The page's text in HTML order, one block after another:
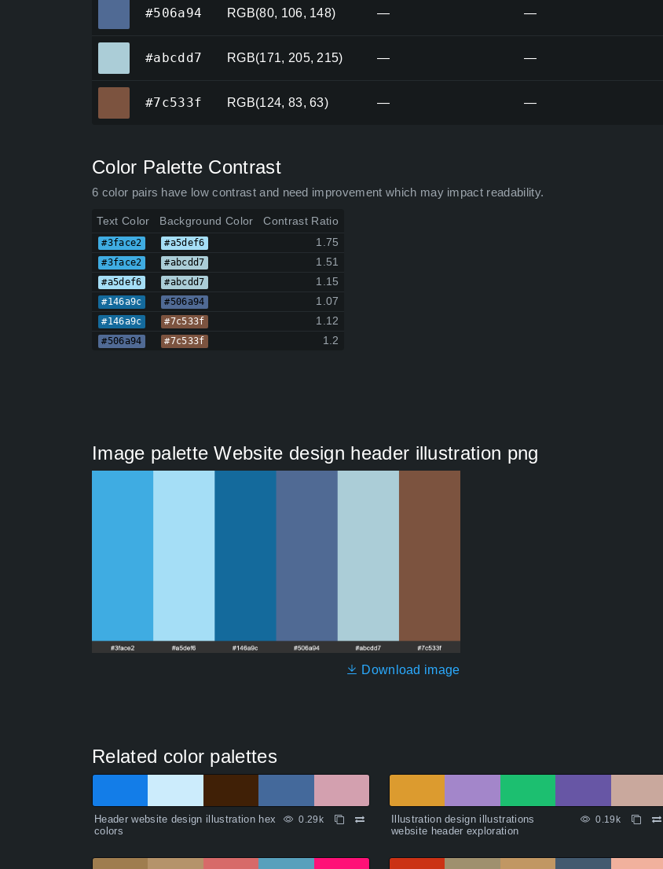
#506a94 RGB(80, 106, 148) — —
#abcdd7 RGB(171, 205, 215) — —
#7c533f RGB(124, 83, 63) — —
Color Palette Contrast
6 color pairs have low contrast and need improvement which may impact readability.
Text Color Background Color Contrast Ratio
#3face2 #a5def6 1.75
#3face2 #abcdd7 1.51
#a5def6 #abcdd7 1.15
#146a9c #506a94 1.07
#146a9c #7c533f 1.12
#506a94 #7c533f 1.2
Image palette Website design header illustration png
Download image
Related color palettes
Header website design illustration hex
colors
0.29k
Illustration design illustrations
website header exploration
0.19k